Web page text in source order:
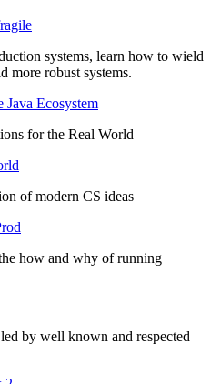
systems, learn how to wield
more robust systems.
Java Ecosystem
for the Real World
of modern CS ideas
how and why of running
by well known and respected